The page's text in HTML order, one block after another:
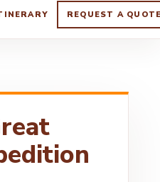
REQUEST A